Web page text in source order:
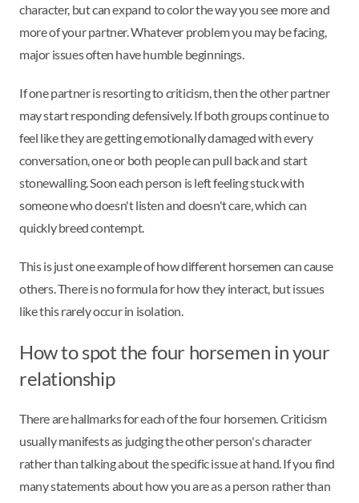
character, but can expand to color the way you see more and
more of your partner. Whatever problem you may be facing,
major issues often have humble beginnings.
If one partner is resorting to criticism, then the other partner
may start responding defensively. If both groups continue to
feel like they are getting emotionally damaged with every
conversation, one or both people can pull back and start
stonewalling. Soon each person is left feeling stuck with
someone who doesn't listen and doesn't care, which can
quickly breed contempt.
This is just one example of how different horsemen can cause
others. There is no formula for how they interact, but issues
like this rarely occur in isolation.
How to spot the four horsemen in your
relationship
There are hallmarks for each of the four horsemen. Criticism
usually manifests as judging the other person's character
rather than talking about the specific issue at hand. If you find
many statements about how you are as a person rather than